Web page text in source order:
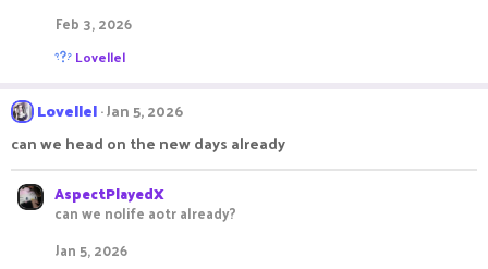
Feb 3, 2026
R
e
c
t
i
o
n
s
:
Lovellel
Lovellel Jan 5, 2026
can we head on the new days already
AspectPlayedX
can we nolife aotr already?
Jan 5, 2026